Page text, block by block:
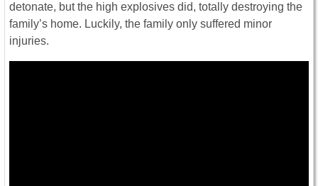
detonate, but the high explosives did, totally destroying the
family’s home. Luckily, the family only suffered minor
injuries.